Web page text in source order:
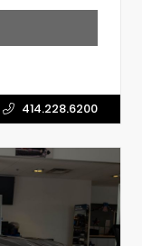
414.228.6200